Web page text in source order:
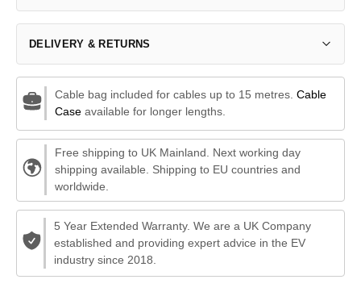
DELIVERY & RETURNS
Cable bag included for cables up to 15 metres. Cable
Caseavailable for longer lengths.
Free shipping to UK Mainland. Next working day
shipping available. Shipping to EU countries and
worldwide.
5 Year Extended Warranty. We are a UK Company
established and providing expert advice in the EV
industry since 2018.